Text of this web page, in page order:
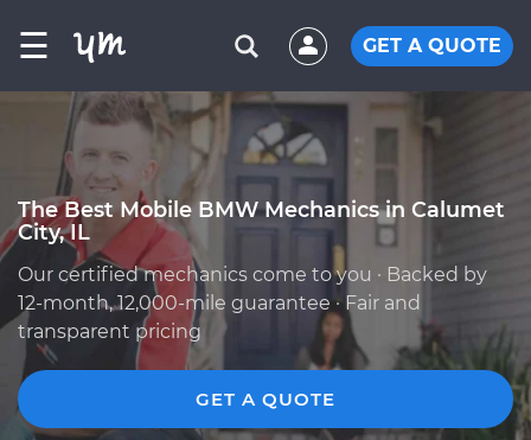
☰ GET A QUOTE
The Best Mobile BMW Mechanics in Calumet
City, IL
Our certified mechanics come to you · Backed by
12-month, 12,000-mile guarantee · Fair and
transparent pricing
GET A QUOTE